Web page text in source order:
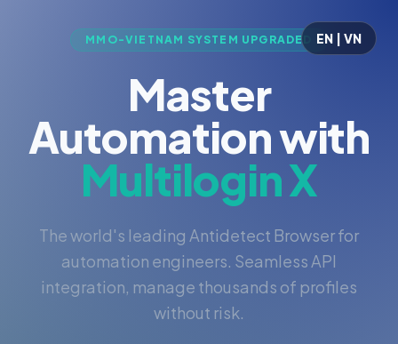
EN | VN
MMO-VIETNAM SYSTEM UPGRADED
Master
Automation with
Multilogin X
The world's leading Antidetect Browser for
automation engineers. Seamless API
integration, manage thousands of profiles
without risk.